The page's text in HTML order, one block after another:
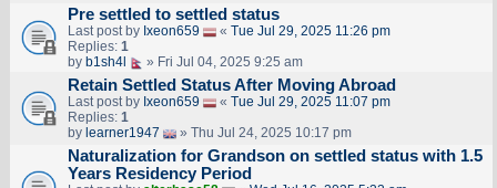
Pre settled to settled status
Last post by Ixeon659 « Tue Jul 29, 2025 11:26 pm
Replies: 1
by b1sh4l » Fri Jul 04, 2025 9:25 am
Retain Settled Status After Moving Abroad
Last post by Ixeon659 « Tue Jul 29, 2025 11:07 pm
Replies: 1
by learner1947 » Thu Jul 24, 2025 10:17 pm
Naturalization for Grandson on settled status with 1.5
Years Residency Period